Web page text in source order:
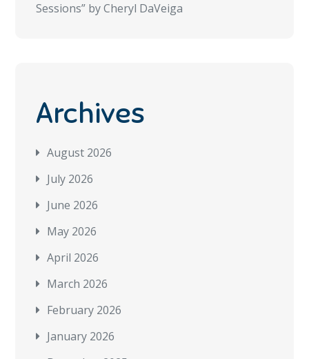
Sessions” by Cheryl DaVeiga
Archives
August 2026
July 2026
June 2026
May 2026
April 2026
March 2026
February 2026
January 2026